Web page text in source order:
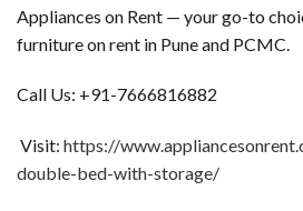
Appliances on Rent — your go-to
furniture on rent in Pune and PCMC.
Call Us: +91-7666816882
Visit: https://
double-bed-with-storage/